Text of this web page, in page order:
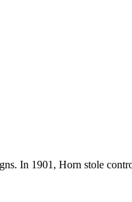
In 1901, Horn stole